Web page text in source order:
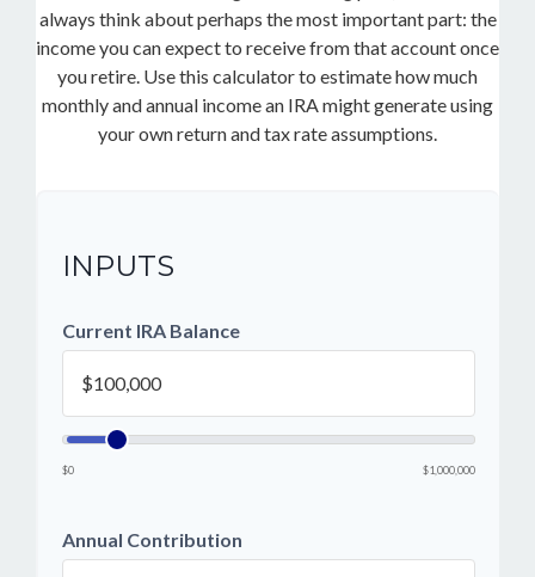
always think about perhaps the most important part: the
income you can expect to receive from that account once
you retire. Use this calculator to estimate how much
monthly and annual income an IRA might generate using
your own return and tax rate assumptions.
INPUTS
Current IRA Balance
$0 $1,000,000
Annual Contribution